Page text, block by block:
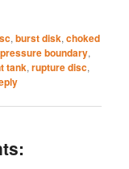
,burst disk,choked
pressure boundary,
tank,rupture disc,